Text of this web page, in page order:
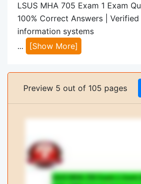
LSUS MHA 705 Exam 1 Exam
100% Correct Answers |
information systems
...
[Show More]
Preview 5 out of 105 pages